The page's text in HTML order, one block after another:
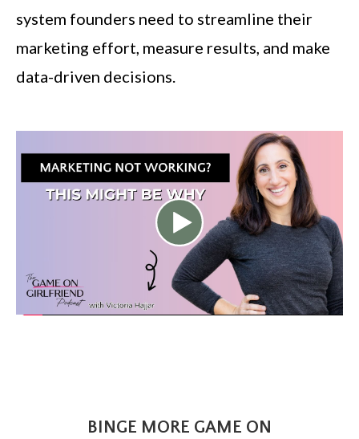
system founders need to streamline their
marketing effort, measure results, and make
data-driven decisions.
BINGE MORE GAME ON